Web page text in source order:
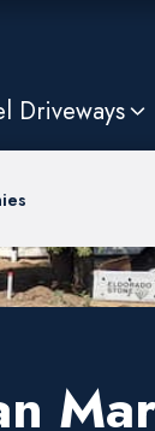
Driveways